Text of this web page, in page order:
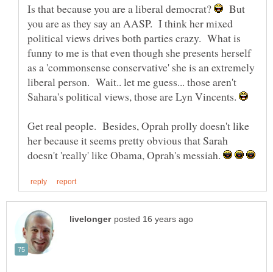
Is that because you are a liberal democrat?
But
you are as they say an AASP. I think her mixed
political views drives both parties crazy. What is
funny to me is that even though she presents herself
as a 'commonsense conservative' she is an extremely
liberal person. Wait.. let me guess... those aren't
Sahara's political views, those are Lyn Vincents.
Get real people. Besides, Oprah prolly doesn't like
her because it seems pretty obvious that Sarah
doesn't 'really' like Obama, Oprah's messiah.